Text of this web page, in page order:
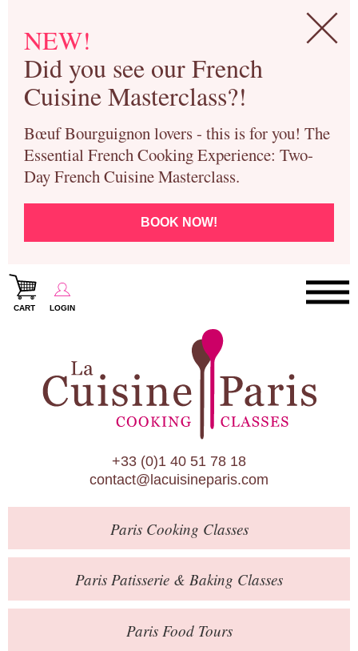
NEW!
Did you see our French
Cuisine Masterclass?!
Bœuf Bourguignon lovers - this is for you! The
Essential French Cooking Experience: Two-
Day French Cuisine Masterclass.
BOOK NOW!
CART LOGIN
Paris Cooking Classes
Paris Patisserie & Baking Classes
Paris Food Tours
Calendar
About Us
Blog
Online Store
Private Events
Books
Contact
+33 (0)1 40 51 78 18
contact@lacuisineparis.com
ParisCooking Classes
Paris Patisserie & Baking Classes
ParisFood Tours